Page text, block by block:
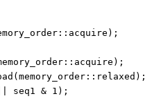
seq1 & 1);